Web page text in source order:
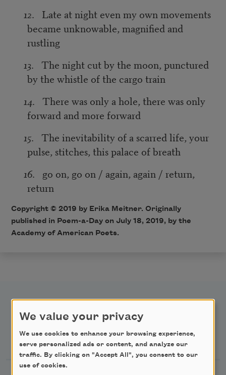
12. Late at night even my own movements
became unknowable, magnified and
rustling
13. The night cut by the moon, punctured
by the whistle of the cargo train
14. There was only a hole, there was only
forward and more forward
15. The inevitability of a scarred life, your
pulse, stitches, this palace of breath
16. go on, go on / again, again / return,
return
Copyright © 2019 by Erika Meitner. Originally
published in Poem-a-Day on July 18, 2019, by the
Academy of American Poets.
Newsletter Sign Up
We value your privacy
We use cookies to enhance your browsing experience,
serve personalized ads or content, and analyze our
traffic. By clicking on "Accept All", you consent to our
use of cookies.